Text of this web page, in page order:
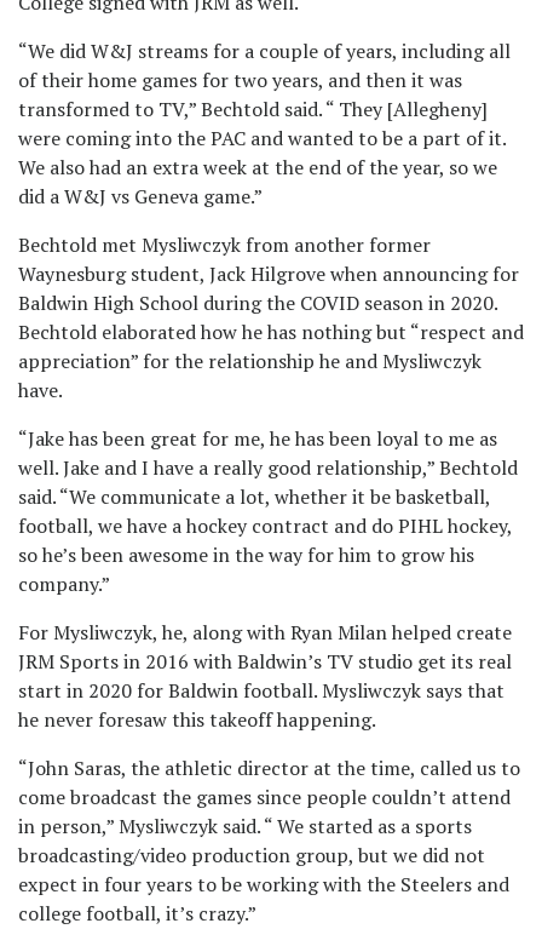
“We did W&J streams for a couple of years, including all
of their home games for two years, and then it was
transformed to TV,” Bechtold said. “ They [Allegheny]
were coming into the PAC and wanted to be a part of it.
We also had an extra week at the end of the year, so we
did a W&J vs Geneva game.”
Bechtold met Mysliwczyk from another former
Waynesburg student, Jack Hilgrove when announcing for
Baldwin High School during the COVID season in 2020.
Bechtold elaborated how he has nothing but “respect and
appreciation” for the relationship he and Mysliwczyk
have.
“Jake has been great for me, he has been loyal to me as
well. Jake and I have a really good relationship,” Bechtold
said. “We communicate a lot, whether it be basketball,
football, we have a hockey contract and do PIHL hockey,
so he’s been awesome in the way for him to grow his
company.”
For Mysliwczyk, he, along with Ryan Milan helped create
JRM Sports in 2016 with Baldwin’s TV studio get its real
start in 2020 for Baldwin football. Mysliwczyk says that
he never foresaw this takeoff happening.
“John Saras, the athletic director at the time, called us to
come broadcast the games since people couldn’t attend
in person,” Mysliwczyk said. “ We started as a sports
broadcasting/video production group, but we did not
expect in four years to be working with the Steelers and
college football, it’s crazy.”